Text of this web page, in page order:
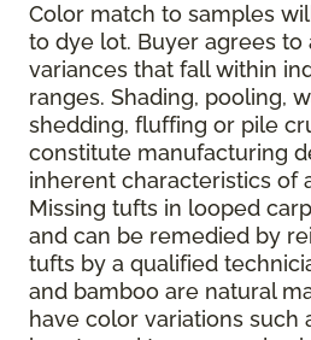
Color match to samples
to dye lot. Buyer agrees
variances that fall within
ranges. Shading, pooling,
shedding, fluffing or pile
constitute manufacturing
inherent characteristics of
Missing tufts in looped
and can be remedied by
tufts by a qualified
and bamboo are natural
have color variations such